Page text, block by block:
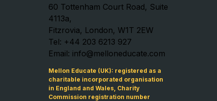
60 Tottenham Court Road, Suite
4113a,
Fitzrovia, London, W1T 2EW
Tel: +44 203 6213 927
Email: info@melloneducate.com
Mellon Educate (UK): registered as a
charitable incorporated organisation
in England and Wales, Charity
Commission registration number